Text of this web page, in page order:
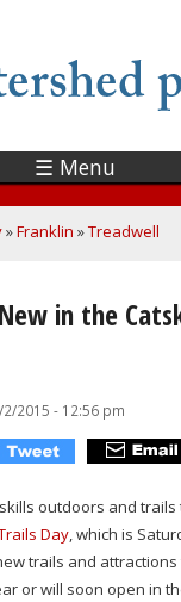
main
content
☰ Menu
»Franklin »Treadwell
in the
2/2015 - 12:56 pm
outdoors and trails
Day, which is
trails and
or will soon open in